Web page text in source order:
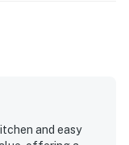
and easy